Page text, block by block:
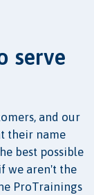
serve
and our
their name
best possible
we aren't the
ProTrainings